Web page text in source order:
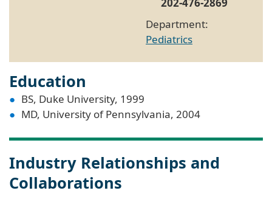
202-476-2869
Department:
Pediatrics
Education
BS, Duke University, 1999
MD, University of Pennsylvania, 2004
Industry Relationships and
Collaborations